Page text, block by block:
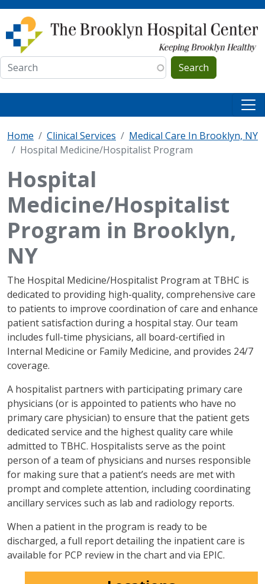
Skip to main content
Search
Home Clinical Services
Medical Care In Brooklyn, NY
Hospital Medicine/Hospitalist Program
Hospital
Medicine/Hospitalist
Program in Brooklyn,
NY
The Hospital Medicine/Hospitalist Program at TBHC is
dedicated to providing high-quality, comprehensive care
to patients to improve coordination of care and enhance
patient satisfaction during a hospital stay. Our team
includes full-time physicians, all board-certified in
Internal Medicine or Family Medicine, and provides 24/7
coverage.
A hospitalist partners with participating primary care
physicians (or is appointed to patients who have no
primary care physician) to ensure that the patient gets
dedicated service and the highest quality care while
admitted to TBHC. Hospitalists serve as the point
person of a team of physicians and nurses responsible
for making sure that a patient’s needs are met with
prompt and complete attention, including coordinating
ancillary services such as lab and radiology reports.
When a patient in the program is ready to be
discharged, a full report detailing the inpatient care is
available for PCP review in the chart and via EPIC.